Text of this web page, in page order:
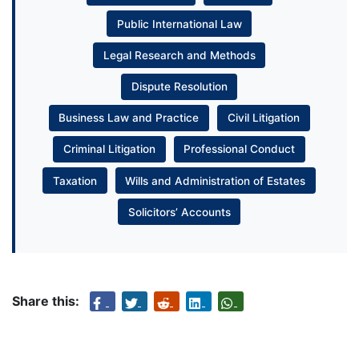
Public International Law
Legal Research and Methods
Dispute Resolution
Business Law and Practice Civil Litigation
Criminal Litigation Professional Conduct
Taxation Wills and Administration of Estates
Solicitors’ Accounts
Share this: